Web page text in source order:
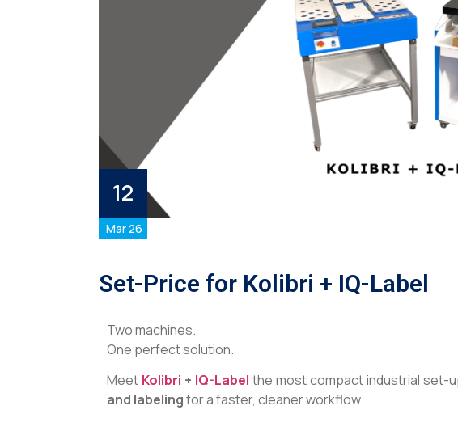
12
Mar 26
Set-Price for Kolibri + IQ-Label
Two machines.
One perfect solution.
Meet Kolibri + IQ-Label the most compact industrial set-
and labelingfor a faster, cleaner workflow.